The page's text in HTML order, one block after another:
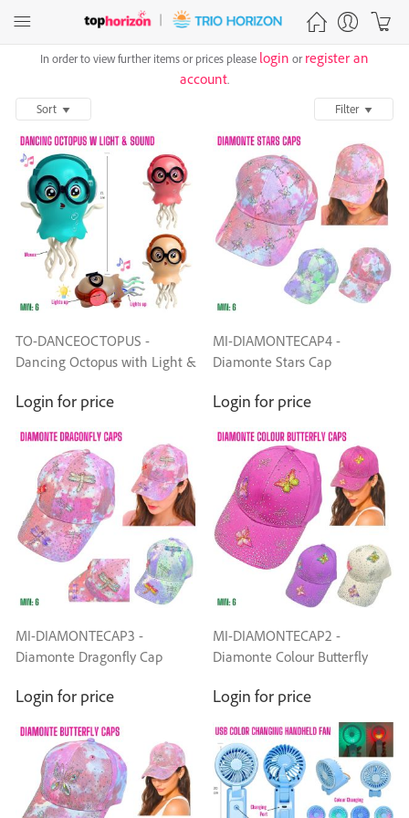
In order to view further items or prices please login orregister an
account.
Sort Filter
TO-DANCEOCTOPUS -
Dancing Octopus with Light &
Login for price
MI-DIAMONTECAP4 -
Diamonte Stars Cap
Login for price
MI-DIAMONTECAP3 -
Diamonte Dragonfly Cap
Login for price
MI-DIAMONTECAP2 -
Diamonte Colour Butterfly
Login for price